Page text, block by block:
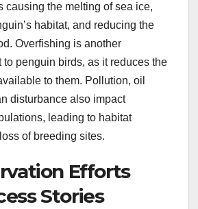
causing the melting of sea ice,
habitat, and reducing the
Overfishing is another
to penguin birds, as it reduces the
to them. Pollution, oil
disturbance also impact
leading to habitat
of breeding sites.
Efforts
Stories